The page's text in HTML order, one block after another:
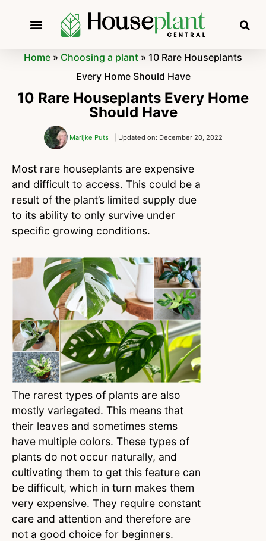
Home » Choosing a plant » 10 Rare Houseplants
Every Home Should Have
10 Rare Houseplants Every Home
Should Have
Marijke Puts | Updated on: December 20, 2022
Most rare houseplants are expensive
and difficult to access. This could be a
result of the plant’s limited supply due
to its ability to only survive under
specific growing conditions.
The rarest types of plants are also
mostly variegated. This means that
their leaves and sometimes stems
have multiple colors. These types of
plants do not occur naturally, and
cultivating them to get this feature can
be difficult, which in turn makes them
very expensive. They require constant
care and attention and therefore are
not a good choice for beginners.